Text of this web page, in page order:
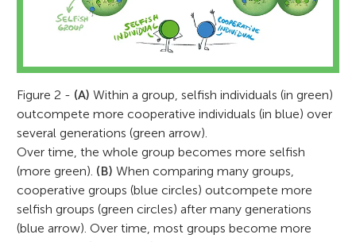
Figure 2 - (A) Within a group, selfish individuals (in green)
outcompete more cooperative individuals (in blue) over
several generations (green arrow).
Over time, the whole group becomes more selfish
(more green). (B) When comparing many groups,
cooperative groups (blue circles) outcompete more
selfish groups (green circles) after many generations
(blue arrow). Over time, most groups become more